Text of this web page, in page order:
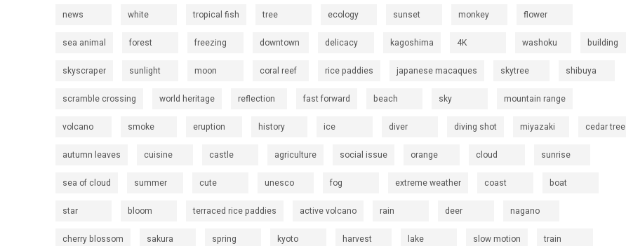
news white tropical fish tree ecology sunset monkey flower
sea animal forest freezing downtown delicacy kagoshima 4K washoku building
skyscraper sunlight moon coral reef rice paddies japanese macaques skytree shibuya
scramble crossing world heritage reflection fast forward beach sky mountain range
volcano smoke eruption history ice diver diving shot miyazaki cedar tree
autumn leaves cuisine castle agriculture social issue orange cloud sunrise
sea of cloud summer cute unesco fog extreme weather coast boat
star bloom terraced rice paddies active volcano rain deer nagano
cherry blossom sakura spring kyoto harvest lake slow motion train